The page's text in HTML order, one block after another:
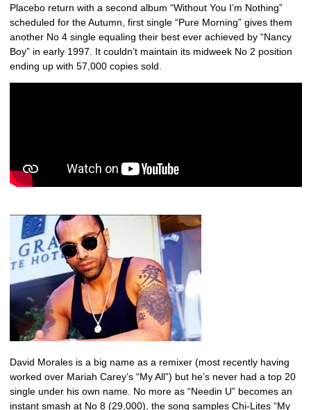
Placebo return with a second album “Without You I’m Nothing”
scheduled for the Autumn, first single “Pure Morning” gives them
another No 4 single equaling their best ever achieved by “Nancy
Boy” in early 1997. It couldn’t maintain its midweek No 2 position
ending up with 57,000 copies sold.
David Morales is a big name as a remixer (most recently having
worked over Mariah Carey’s “My All”) but he’s never had a top 20
single under his own name. No more as “Needin U” becomes an
instant smash at No 8 (29,000), the song samples Chi-Lites “My